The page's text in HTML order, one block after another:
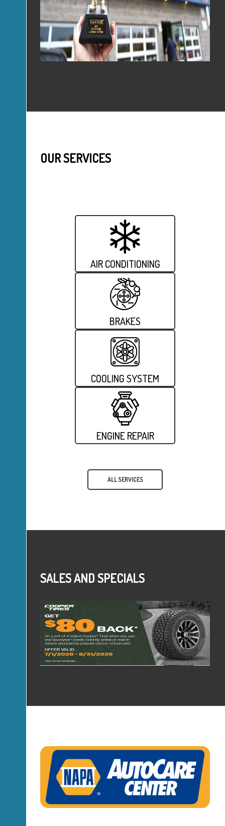
OUR SERVICES
AIR CONDITIONING
BRAKES
COOLING SYSTEM
ENGINE REPAIR
ALL SERVICES
SALES AND SPECIALS